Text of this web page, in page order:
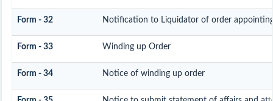
Form - 32 Notification to Liquidator of order
Form - 33 Winding up Order
Form - 34 Notice of winding up order